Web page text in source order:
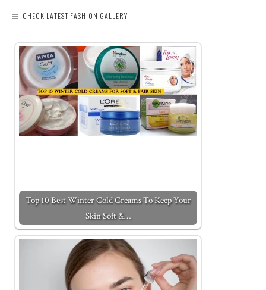
CHECK LATEST FASHION GALLERY:
Top 10 Best Winter Cold Creams To Keep Your
Skin Soft &…